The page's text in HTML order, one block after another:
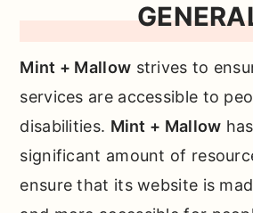
Mint + Mallow strives to
services are accessible to
disabilities. Mint + Mallow
significant amount of
ensure that its website is